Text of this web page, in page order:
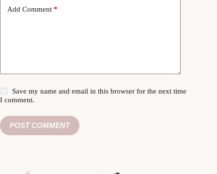
Add Comment *
Save my name and email in this browser for the next time
I comment.
POST COMMENT